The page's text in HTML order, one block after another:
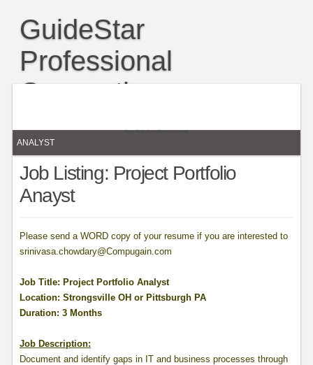
GuideStar
Professional
Connection
readership. and influence. Easy Plugin for AdSensebyUnreal
ANALYST
Job Listing: Project Portfolio
Anayst
Please send a WORD copy of your resume if you are interested to
srinivasa.chowdary@Compugain.com
Job Title: Project Portfolio Analyst
Location: Strongsville OH or Pittsburgh PA
Duration: 3 Months
Job Description:
Document and identify gaps in IT and business processes through